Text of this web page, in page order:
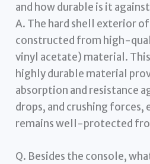
and how durable is it
A. The hard shell exterior
constructed from high-
vinyl acetate) material.
highly durable material
absorption and resistance
drops, and crushing forces,
remains well-protected
Q. Besides the console,